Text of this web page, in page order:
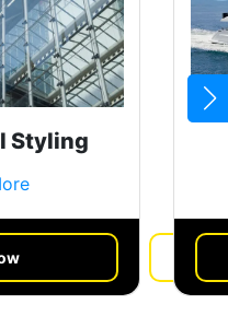
Styling